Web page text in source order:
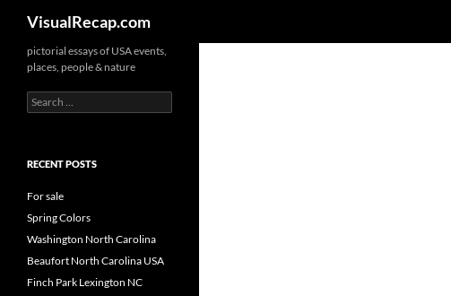
VisualRecap.com
pictorial essays of USA events,
places, people & nature
Search
for:
RECENT POSTS
For sale
Spring Colors
Washington North Carolina
Beaufort North Carolina USA
Finch Park Lexington NC